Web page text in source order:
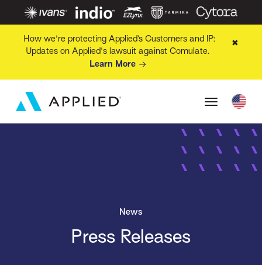
How we're protecting Applied’s Customers and IP:
Updates on Applied's lawsuit against Comulate.
Learn More
✖
News
Press Releases